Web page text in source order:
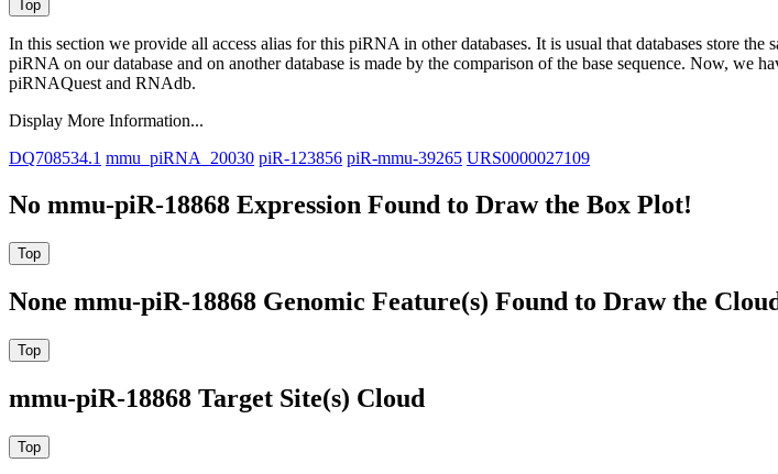
In this section we provide all access alias for this piRNA in other databases. It is usual that databases store
piRNA on our database and on another database is made by the comparison of the base sequence. Now,
piRNAQuest and RNAdb.
Display More Information...
DQ708534.1 mmu_piRNA_20030 piR-123856 piR-mmu-39265 URS0000027109
No mmu-piR-18868 Expression Found to Draw the Box Plot!
None mmu-piR-18868 Genomic Feature(s) Found to Draw the
mmu-piR-18868 Target Site(s) Cloud